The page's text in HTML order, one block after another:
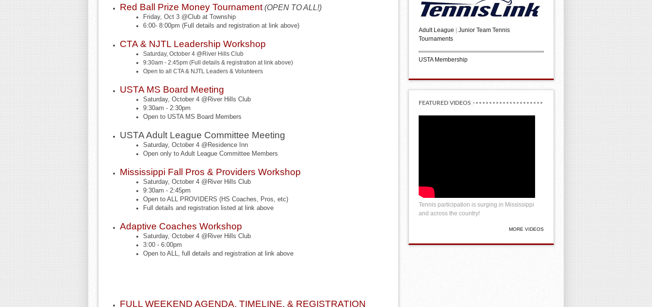
Red Ball Prize Money Tournament (OPEN TO ALL!)
Friday, Oct 3 @Club at Township
6:00- 8:00pm (Full details and registration at link above)
CTA & NJTL Leadership Workshop
Saturday, October 4 @River Hills Club
9:30am - 2:45pm (Full details & registration at link above)
Open to all CTA & NJTL Leaders & Volunteers
USTA MS Board Meeting
Saturday, October 4 @River Hills Club
9:30am - 2:30pm
Open to USTA MS Board Members
USTA Adult League Committee Meeting
Saturday, October 4 @Residence Inn
Open only to Adult League Committee Members
Mississippi Fall Pros & Providers Workshop
Saturday, October 4 @River Hills Club
9:30am - 2:45pm
Open to ALL PROVIDERS (HS Coaches, Pros, etc)
Full details and registration listed at link above
Adaptive Coaches Workshop
Saturday, October 4 @River Hills Club
3:00 - 6:00pm
Open to ALL, full details and registration at link above
FULL WEEKEND AGENDA, TIMELINE, & REGISTRATION
Adult League
Junior Team Tennis
Tournaments
USTA Membership
FEATURED VIDEOS
Tennis participation is surging in Mississippi
and across the country!
MORE VIDEOS